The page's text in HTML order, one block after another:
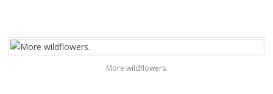
More wildflowers.